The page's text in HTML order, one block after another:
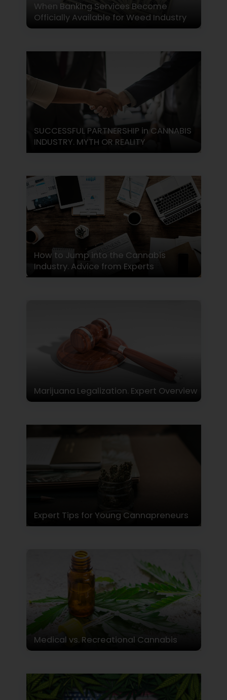
When Banking Services Become
Officially Available for Weed Industry
SUCCESSFUL PARTNERSHIP in CANNABIS
INDUSTRY. MYTH OR REALITY
How to Jump into the Cannabis
Industry. Advice from Experts
Marijuana Legalization. Expert Overview
Expert Tips for Young Cannapreneurs
Medical vs. Recreational Cannabis